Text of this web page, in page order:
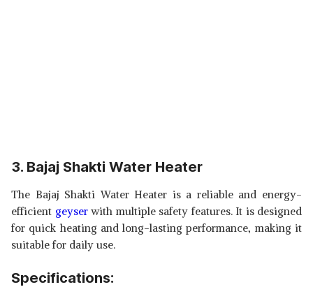
3. Bajaj Shakti Water Heater
The Bajaj Shakti Water Heater is a reliable and energy-
efficient geyser with multiple safety features. It is designed
for quick heating and long-lasting performance, making it
suitable for daily use.
Specifications: